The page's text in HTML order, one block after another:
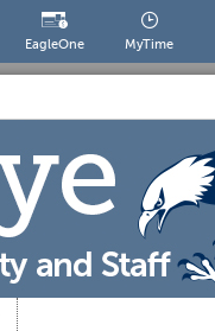
EagleOne MyTime